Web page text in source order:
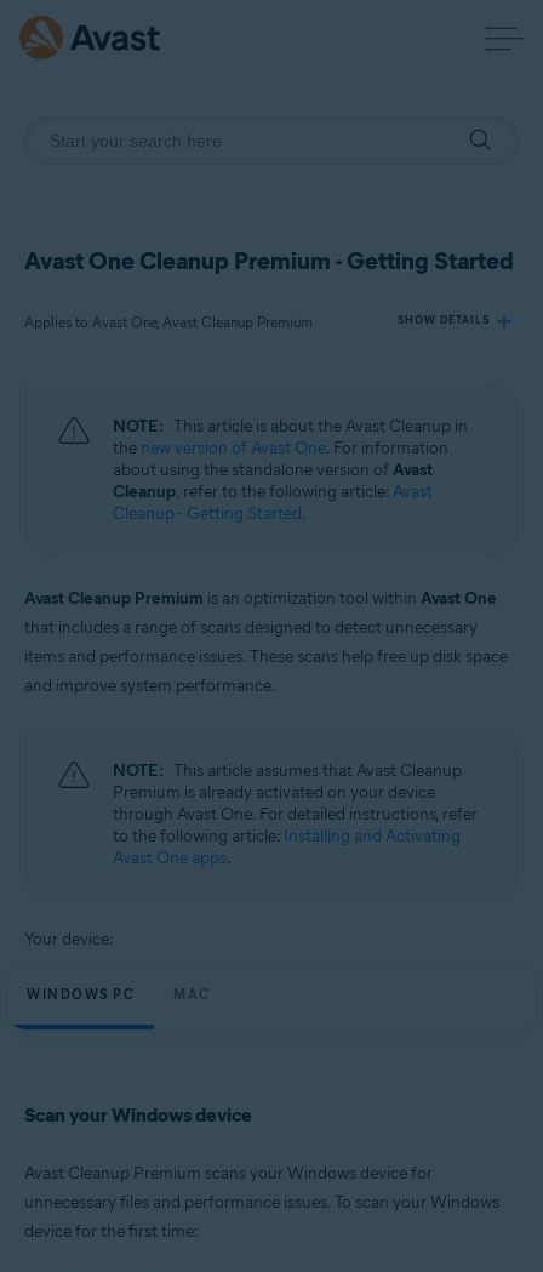
Avast One Cleanup Premium - Getting Started
Applies to Avast One, Avast Cleanup Premium SHOW DETAILS
Avast One
Avast Cleanup Premium
Operating systems:
NOTE: This article is about the Avast Cleanup in
the new version of Avast One. For information
about using the standalone version ofAvast
Cleanup, refer to the following article: Avast
Cleanup - Getting Started.
Avast Cleanup Premium is an optimization tool within Avast One
that includes a range of scans designed to detect unnecessary
items and performance issues. These scans help free up disk space
and improve system performance.
NOTE: This article assumes that Avast Cleanup
Premium is already activated on your device
through Avast One. For detailed instructions, refer
to the following article: Installing and Activating
Avast One apps.
Your device:
WINDOWS PC MAC
Scan your Windows device
Avast Cleanup Premium scans your Windows device for
unnecessary files and performance issues. To scan your Windows
device for the first time: